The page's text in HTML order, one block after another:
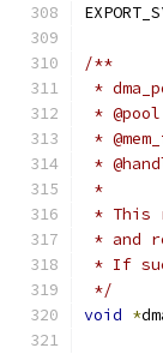
/**
*
*
*
*
*
* This
* and
* If
*/
void *